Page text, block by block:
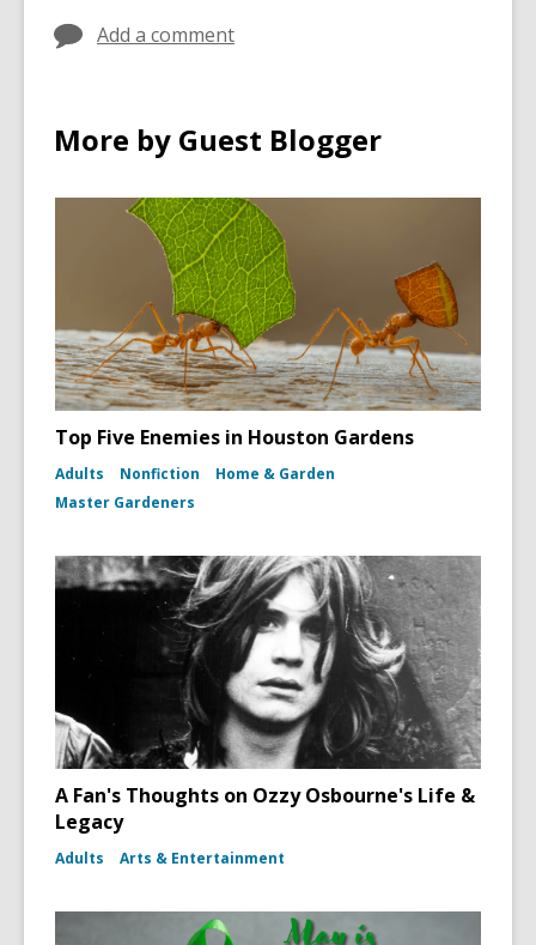
Add a comment
More by Guest Blogger
Top Five Enemies in Houston Gardens
Adults Nonfiction
Home & Garden
Master Gardeners
A Fan's Thoughts on Ozzy Osbourne's Life &
Legacy
Adults Arts & Entertainment